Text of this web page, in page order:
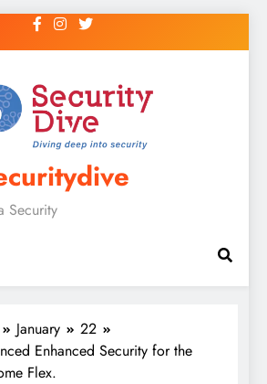
Security
January
22
Enhanced Security for the
Flex.